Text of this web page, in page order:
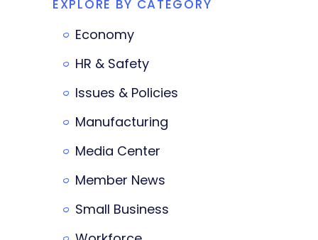
EXPLORE BY CATEGORY
Economy
HR & Safety
Issues & Policies
Manufacturing
Media Center
Member News
Small Business